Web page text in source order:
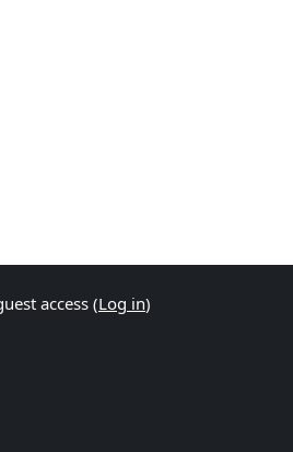
access (Log in)